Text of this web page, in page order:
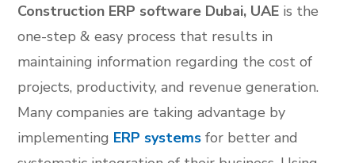
Construction ERP software Dubai, UAE is the
one-step & easy process that results in
maintaining information regarding the cost of
projects, productivity, and revenue generation.
Many companies are taking advantage by
implementing ERP systems for better and